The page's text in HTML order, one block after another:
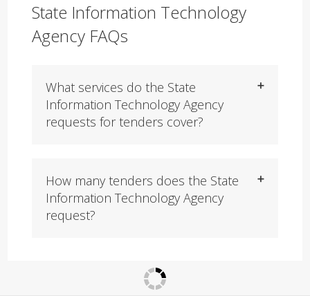
State Information Technology
Agency FAQs
What services do the State
Information Technology Agency
requests for tenders cover?
How many tenders does the State
Information Technology Agency
request?